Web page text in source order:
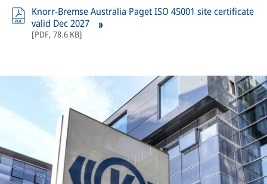
Knorr-Bremse Australia Paget ISO 45001 site certificate
valid Dec 2027
[PDF, 78.6 KB]